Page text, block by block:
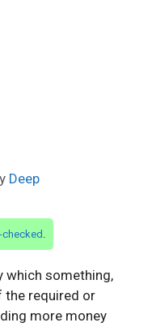
Deep
which something,
the required or
more money